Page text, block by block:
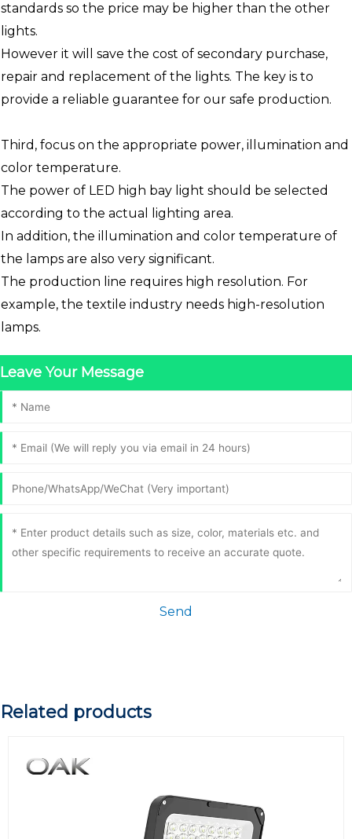
standards so the price may be higher than the other
lights.
However it will save the cost of secondary purchase,
repair and replacement of the lights. The key is to
provide a reliable guarantee for our safe production.
Third, focus on the appropriate power, illumination and
color temperature.
The power of LED high bay light should be selected
according to the actual lighting area.
In addition, the illumination and color temperature of
the lamps are also very significant.
The production line requires high resolution. For
example, the textile industry needs high-resolution
lamps.
Leave Your Message
Send
Related products